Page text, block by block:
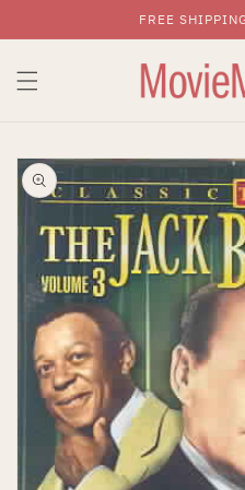
Skip To Content
FREE
Skip To Product
Information